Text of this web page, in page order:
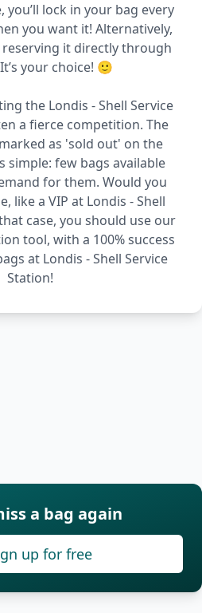
you’ll lock in your bag every
you want it! Alternatively,
reserving it directly through
your choice! 🙂
the Londis - Shell Service
a fierce competition. The
as 'sold out' on the
simple: few bags available
for them. Would you
like a VIP at Londis - Shell
case, you should use our
tool, with a 100% success
at Londis - Shell Service
Station!
a bag again
up for free